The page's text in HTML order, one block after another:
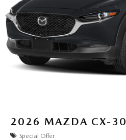
2026 MAZDA CX-30
Special Offer